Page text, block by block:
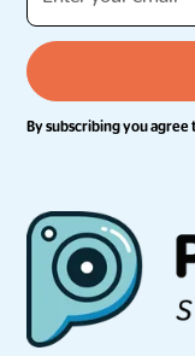
By subscribing you